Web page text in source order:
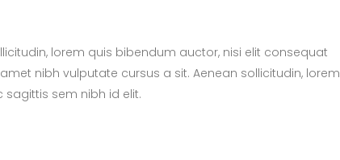
lorem quis bibendum auctor, nisi elit consequat
nibh vulputate cursus a sit. Aenean sollicitudin, lorem
sem nibh id elit.